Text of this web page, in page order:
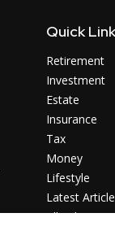
Quick
Retirement
Investment
Estate
Insurance
Tax
Money
Lifestyle
Latest
All Videos